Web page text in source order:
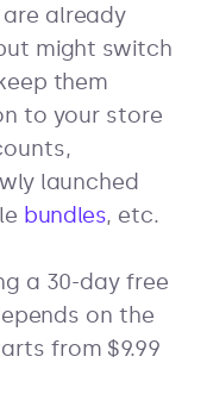
already
might switch
them
to your store
launched
bundles, etc.
a 30-day free
on the
from $9.99